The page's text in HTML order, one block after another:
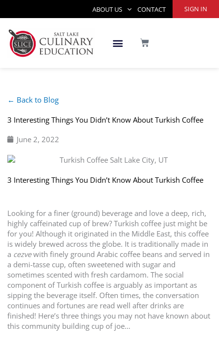
ABOUT US CONTACT SIGN IN
CART
← Back to Blog
3 Interesting Things You Didn’t Know About Turkish Coffee
June 2, 2022
3 Interesting Things You Didn’t Know About Turkish Coffee
Looking for a finer (ground) beverage and love a deep, rich,
highly caffeinated cup of brew? Turkish coffee just might be
for you! Although it originated in the Middle East, this coffee
is widely brewed across the globe. It is traditionally made in
a cezvewith finely ground Arabic coffee beans and served in
a demi-tasse cup, often sweetened with sugar and
sometimes scented with fresh cardamom. The social
component of Turkish coffee is arguably as important as
sipping the beverage itself. Often times, the conversation
continues and fortunes are read well after drinks are
finished! Here’s three things you may not have known about
this community building cup of joe…